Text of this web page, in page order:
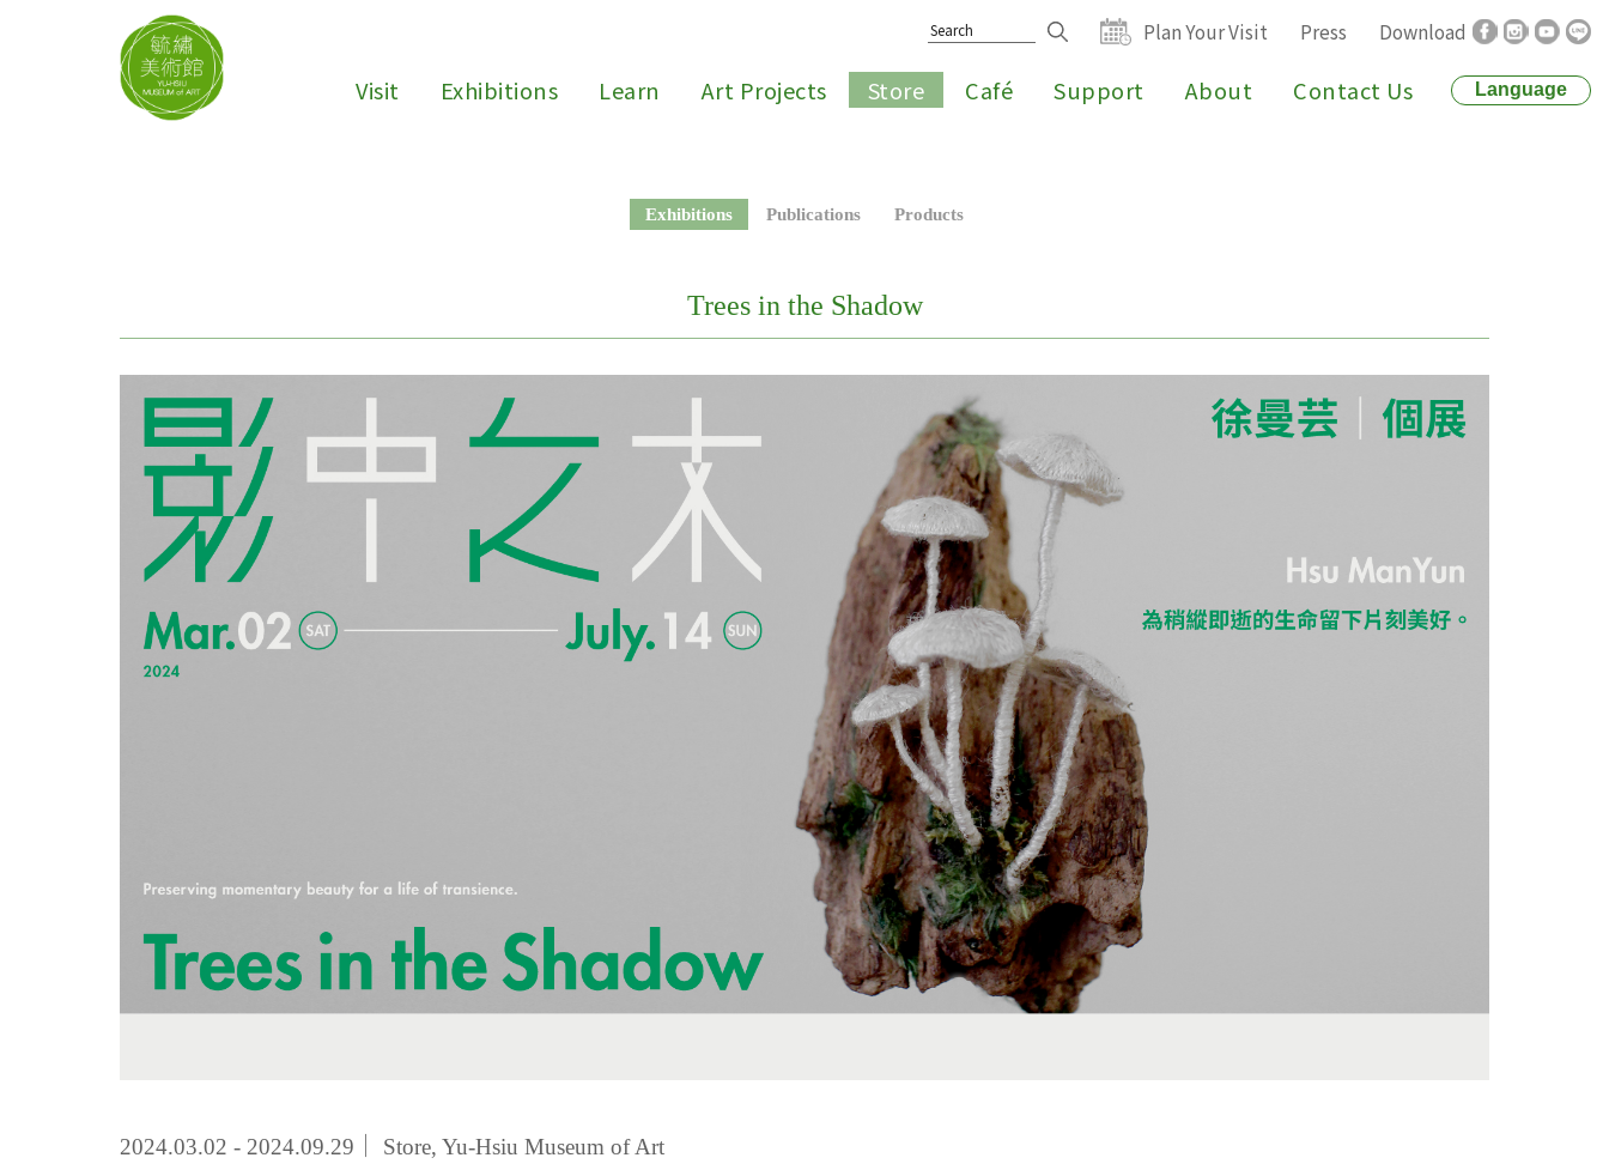
Plan Your Visit Press Download
Visit Exhibitions Learn Art Projects Store Café Support About Contact Us Language
Exhibitions Publications Products
Trees in the Shadow
2024.03.02 - 2024.09.29｜ Store, Yu-Hsiu Museum of Art